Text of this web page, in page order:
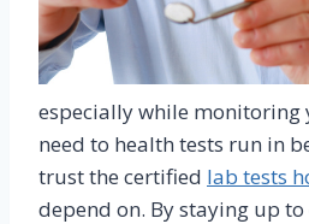
especially while monitoring
need to health tests run in
trust the certified lab tests
depend on. By staying up